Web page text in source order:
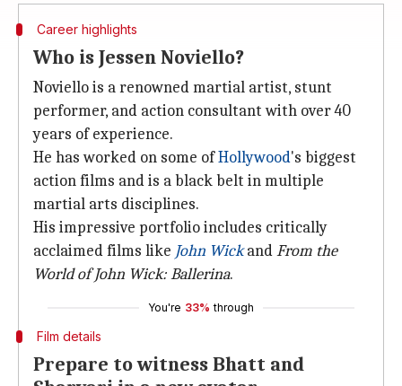
Career highlights
Who is Jessen Noviello?
Noviello is a renowned martial artist, stunt
performer, and action consultant with over 40
years of experience.
He has worked on some ofHollywood's biggest
action films and is a black belt in multiple
martial arts disciplines.
His impressive portfolio includes critically
acclaimed films like John WickandFrom the
World ofJohn Wick: Ballerina.
You're 33% through
Film details
Prepare to witness Bhatt and